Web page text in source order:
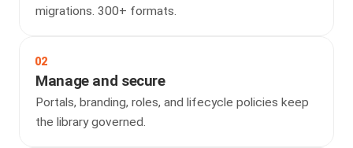
migrations. 300+ formats.
02
Manage and secure
Portals, branding, roles, and lifecycle policies keep
the library governed.